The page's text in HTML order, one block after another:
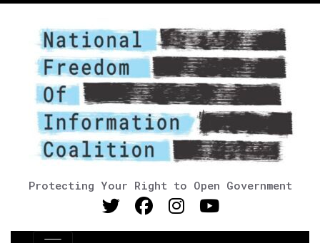
Protecting Your Right to Open Government